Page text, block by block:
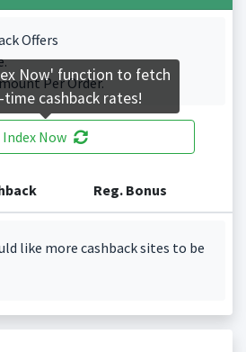
Offers
Per Order.
Index Now
Reg. Bonus
like more cashback sites to be
Now' function to fetch
cashback rates!